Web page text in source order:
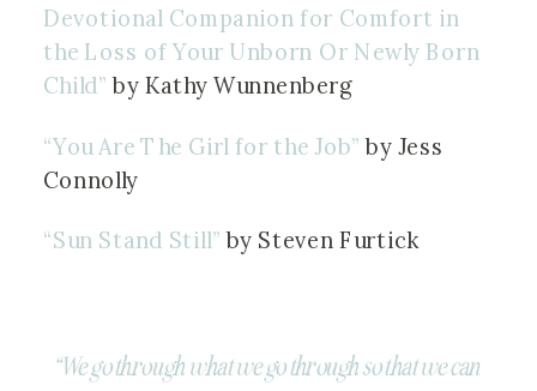
Devotional Companion for Comfort in
the Loss of Your Unborn Or Newly Born
Child” by Kathy Wunnenberg
“You Are The Girl for the Job” by Jess
Connolly
“Sun Stand Still” by Steven Furtick
“We go through what we go through so that we can